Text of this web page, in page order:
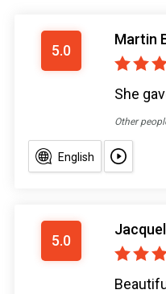
5.0
Martin
She
Other
English
5.0